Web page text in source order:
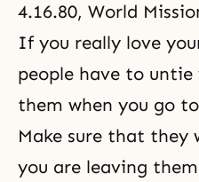
4.16.80, World
If you really love
people have to
them when you go
Make sure that
you are leaving